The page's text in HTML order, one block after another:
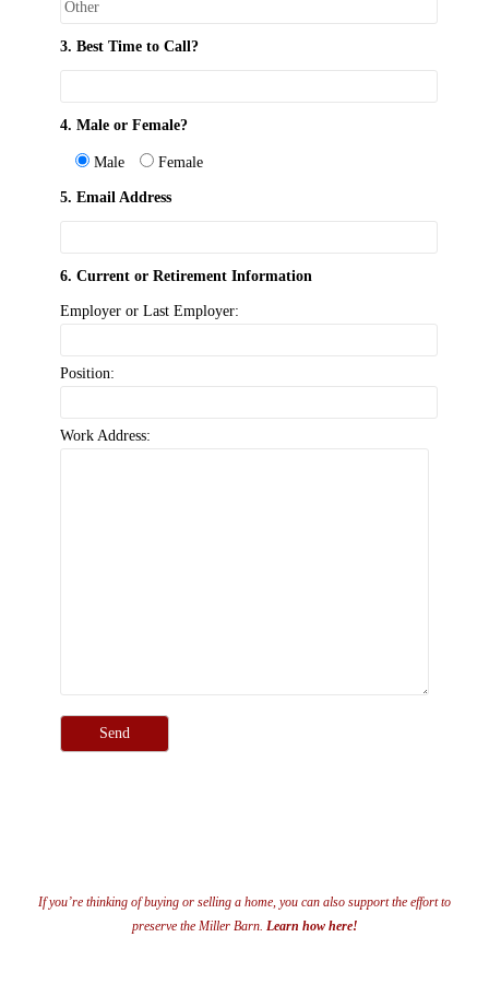
3. Best Time to Call?
4. Male or Female?
Male Female
5. Email Address
6. Current or Retirement Information
Employer or Last Employer:
Position:
Work Address:
If you’re thinking of buying or selling a home, you can also support the effort to
preserve the Miller Barn. Learn how here!